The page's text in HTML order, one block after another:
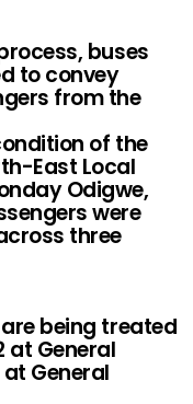
buses
to convey
from the
of the
East Local
Odigwe,
were
three
being treated
at General
General